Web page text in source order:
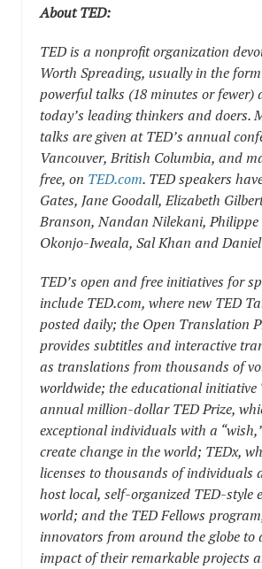
About TED:
TED is a nonprofit organization
Worth Spreading, usually in the
powerful talks (18 minutes or fewer)
today’s leading thinkers and doers.
talks are given at TED’s annual
Vancouver, British Columbia, and
free, on TED.com. TED speakers
Gates, Jane Goodall, Elizabeth
Branson, Nandan Nilekani, Philippe
Okonjo-Iweala, Sal Khan and
TED’s open and free initiatives for
include TED.com, where new TED
posted daily; the Open Translation
provides subtitles and interactive
as translations from thousands of
worldwide; the educational initiative
annual million-dollarTED Prize,
exceptional individuals with a
create change in the world; TEDx,
licenses to thousands of individuals
host local, self-organized TED-style
world; and the TED Fellows
innovators from around the globe to
impact of their remarkable projects